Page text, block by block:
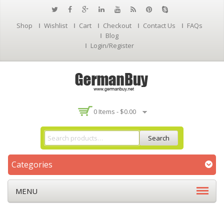
Shop Wishlist Cart Checkout Contact Us
FAQs
Blog
Login/Register
0 Items - $0.00
Search
Categories
MENU